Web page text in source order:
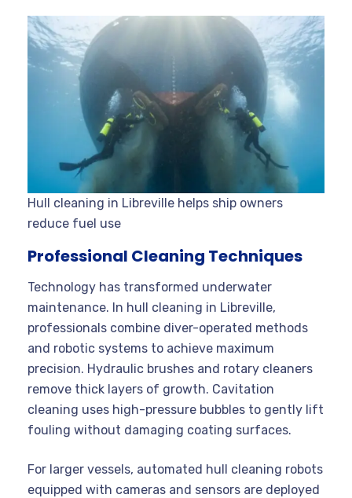
Hull cleaning in Libreville helps ship owners
reduce fuel use
Professional Cleaning Techniques
Technology has transformed underwater
maintenance. In hull cleaning in Libreville,
professionals combine diver-operated methods
and robotic systems to achieve maximum
precision. Hydraulic brushes and rotary cleaners
remove thick layers of growth. Cavitation
cleaning uses high-pressure bubbles to gently lift
fouling without damaging coating surfaces.
For larger vessels, automated hull cleaning robots
equipped with cameras and sensors are deployed